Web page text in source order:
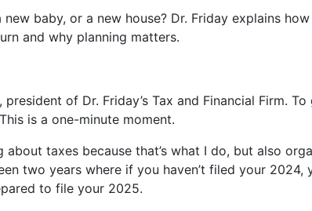
new baby, or a new house? Dr. Friday explains
and why planning matters.
president of Dr. Friday’s Tax and Financial Firm.
is a one-minute moment.
about taxes because that’s what I do, but also
two years where if you haven’t filed your 2024,
to file your 2025.